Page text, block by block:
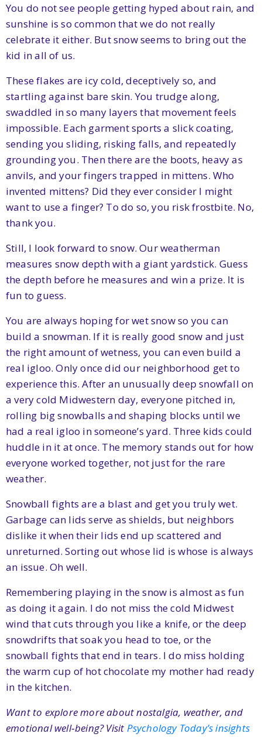
You do not see people getting hyped about rain, and
sunshine is so common that we do not really
celebrate it either. But snow seems to bring out the
kid in all of us.
These flakes are icy cold, deceptively so, and
startling against bare skin. You trudge along,
swaddled in so many layers that movement feels
impossible. Each garment sports a slick coating,
sending you sliding, risking falls, and repeatedly
grounding you. Then there are the boots, heavy as
anvils, and your fingers trapped in mittens. Who
invented mittens? Did they ever consider I might
want to use a finger? To do so, you risk frostbite. No,
thank you.
Still, I look forward to snow. Our weatherman
measures snow depth with a giant yardstick. Guess
the depth before he measures and win a prize. It is
fun to guess.
You are always hoping for wet snow so you can
build a snowman. If it is really good snow and just
the right amount of wetness, you can even build a
real igloo. Only once did our neighborhood get to
experience this. After an unusually deep snowfall on
a very cold Midwestern day, everyone pitched in,
rolling big snowballs and shaping blocks until we
had a real igloo in someone’s yard. Three kids could
huddle in it at once. The memory stands out for how
everyone worked together, not just for the rare
weather.
Snowball fights are a blast and get you truly wet.
Garbage can lids serve as shields, but neighbors
dislike it when their lids end up scattered and
unreturned. Sorting out whose lid is whose is always
an issue. Oh well.
Remembering playing in the snow is almost as fun
as doing it again. I do not miss the cold Midwest
wind that cuts through you like a knife, or the deep
snowdrifts that soak you head to toe, or the
snowball fights that end in tears. I do miss holding
the warm cup of hot chocolate my mother had ready
in the kitchen.
Want to explore more about nostalgia, weather, and
emotional well‑being? Visit Psychology Today’s insights